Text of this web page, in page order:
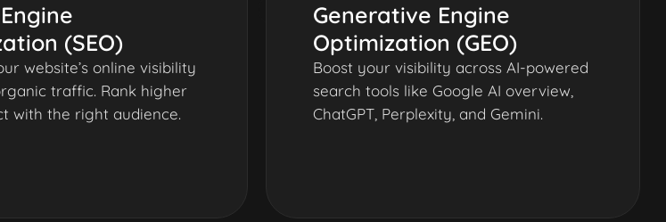
(SEO)
website’s online visibility
traffic. Rank higher
with the right audience.
Generative Engine
Optimization (GEO)
Boost your visibility across AI-powered
search tools like Google AI overview,
ChatGPT, Perplexity, and Gemini.